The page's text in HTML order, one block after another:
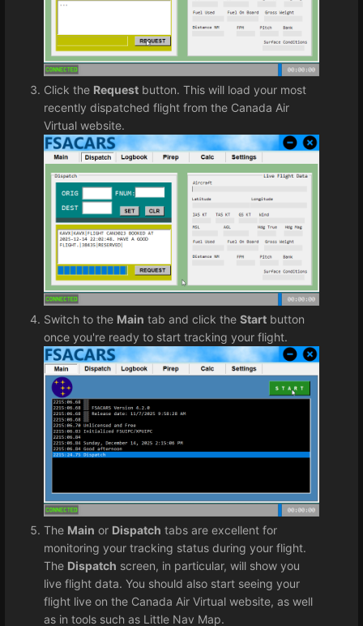
Click the Request button. This will load your most
recently dispatched flight from the Canada Air
Virtual website.
Switch to the Main tab and click the Start button
once you're ready to start tracking your flight.
The Main or Dispatch tabs are excellent for
monitoring your tracking status during your flight.
The Dispatch screen, in particular, will show you
live flight data. You should also start seeing your
flight live on the Canada Air Virtual website, as well
as in tools such as Little Nav Map.